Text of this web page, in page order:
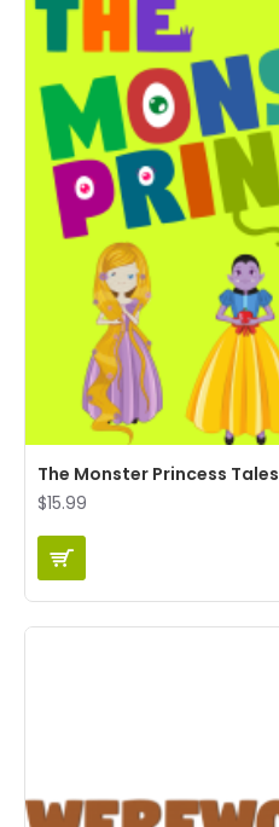
The Monster Princess Tales
$15.99